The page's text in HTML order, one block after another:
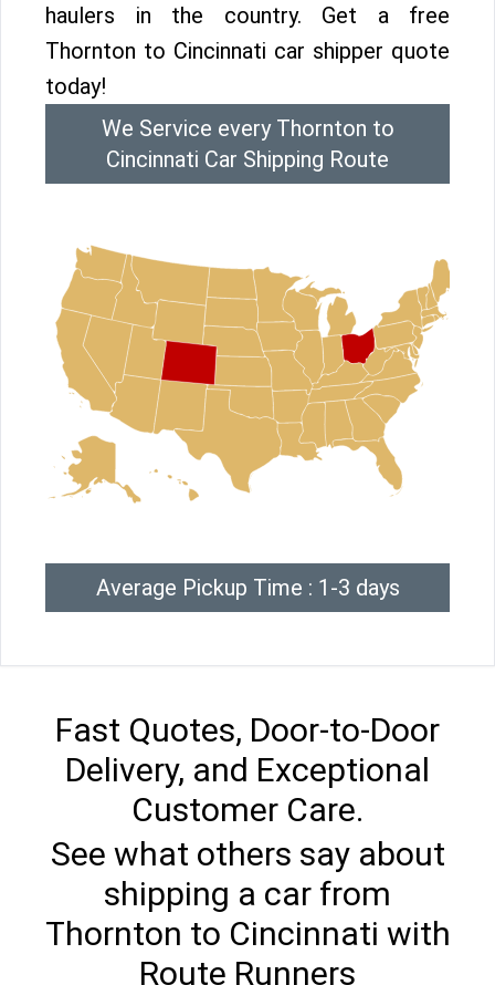
haulers in the country. Get a free
Thornton to Cincinnati car shipper quote
today!
We Service every Thornton to
Cincinnati Car Shipping Route
Average Pickup Time : 1-3 days
Fast Quotes, Door-to-Door
Delivery, and Exceptional
Customer Care.
See what others say about
shipping a car from
Thornton to Cincinnati with
Route Runners